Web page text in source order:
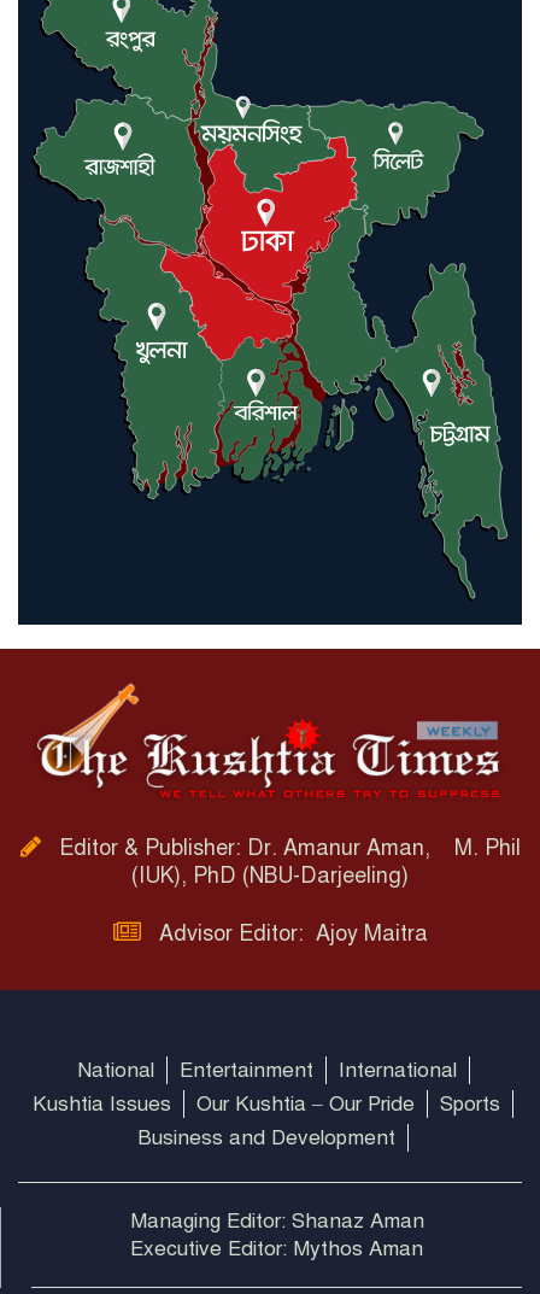
Editor & Publisher: Dr. Amanur Aman, M. Phil
(IUK), PhD (NBU-Darjeeling)
Advisor Editor: Ajoy Maitra
National Entertainment
International
Kushtia Issues
Our Kushtia – Our Pride
Sports
Business and Development
Managing Editor: Shanaz Aman
Executive Editor: Mythos Aman